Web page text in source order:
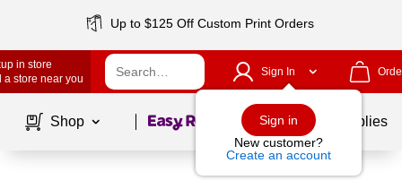
Up to $125 Off Custom Print Orders
in store
a store near you
Sign In
Sign in
New customer?
Create an account
Shop Page1of School Supplies